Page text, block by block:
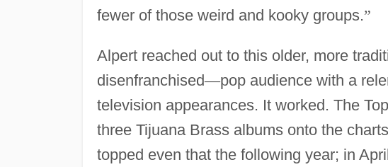
fewer of those weird and kooky groups.”
Alpert reached out to this older, more
disenfranchised—pop audience with a
television appearances. It worked. The
three Tijuana Brass albums onto the
topped even that the following year; in